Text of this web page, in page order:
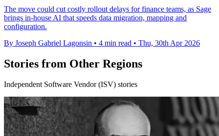
The move could cut costly rollout delays for finance teams, as Sage
brings in-house AI that speeds data migration, mapping and
configuration.
By Joseph Gabriel Lagonsin • 4 min read • Thu, 30th Apr 2026
Stories from Other Regions
Independent Software Vendor (ISV) stories